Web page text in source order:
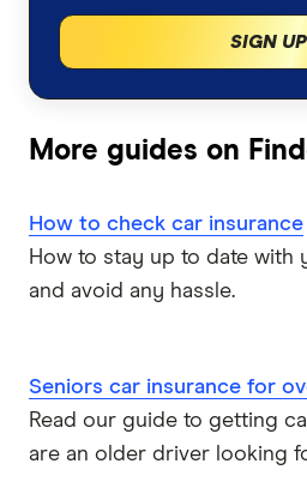
Motorcycle Insurance
Tyre and Rim Insurance
Car warranty insurance
Car insurance by state
Car Insurance Queensland
Car Insurance Victoria
Car Insurance NSW
Car Insurance Western
Car Insurance ACT
Bupa
Coles
Huddle
PD
SIGN UP
More guides on
How to check car insurance
How to stay up to date with
and avoid any hassle.
Seniors car insurance for
Read our guide to getting
are an older driver looking